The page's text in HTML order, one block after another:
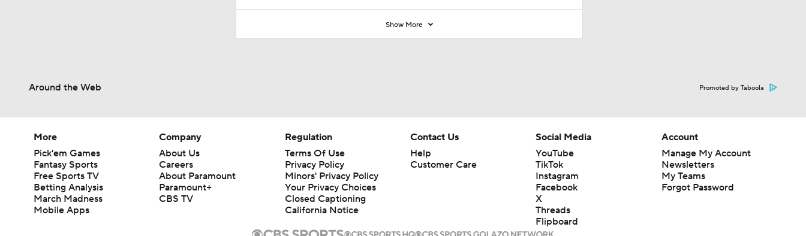
Show More
Around the Web Promoted by Taboola
More
Pick'em Games
Fantasy Sports
Free Sports TV
Betting Analysis
March Madness
Mobile Apps
Company
About Us
Careers
About Paramount
Paramount+
CBS TV
Regulation
Terms Of Use
Privacy Policy
Minors' Privacy Policy
Your Privacy Choices
Closed Captioning
California Notice
Contact Us
Help
Customer Care
Social Media
YouTube
TikTok
Instagram
Facebook
X
Threads
Flipboard
Account
Manage My Account
Newsletters
My Teams
Forgot Password